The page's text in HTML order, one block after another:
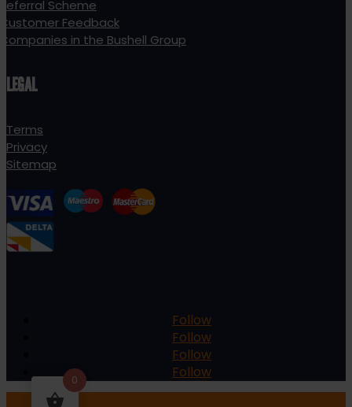
Referral Scheme
Customer Feedback
Companies in the Bushell Group
LEGAL
Terms
Privacy
Sitemap
Follow
Follow
Follow
Follow
0